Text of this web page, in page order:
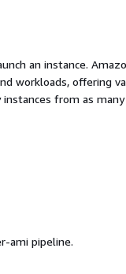
an instance.
workloads, offering
from as
ami pipeline.